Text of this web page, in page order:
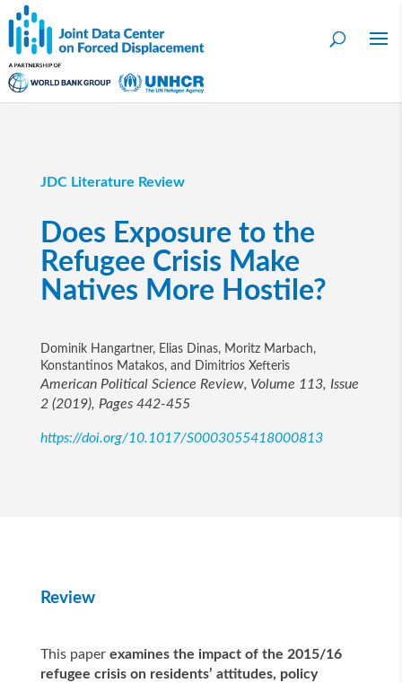
JDC Literature Review
Does Exposure to the
Refugee Crisis Make
Natives More Hostile?
Dominik Hangartner, Elias Dinas, Moritz Marbach,
Konstantinos Matakos, and Dimitrios Xefteris
American Political Science Review, Volume 113, Issue
2 (2019), Pages 442-455
https://doi.org/10.1017/S0003055418000813
Review
This paper examines the impact of the 2015/16
refugee crisis on residents’ attitudes, policy